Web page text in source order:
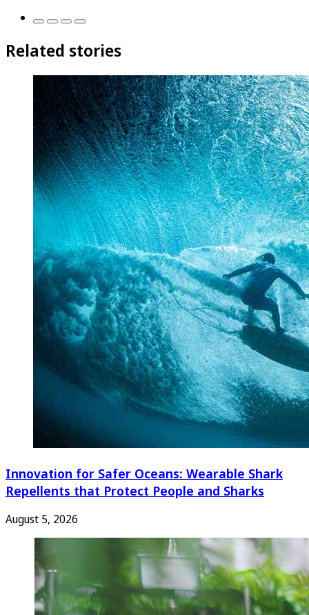
Related stories
Innovation for Safer Oceans: Wearable Shark
Repellents that Protect People and Sharks
August 5, 2026